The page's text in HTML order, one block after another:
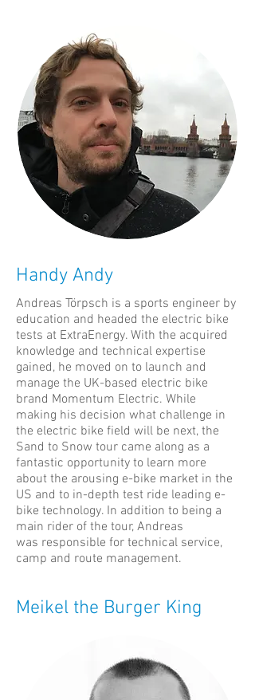
Handy Andy
Andreas Törpsch is a sports engineer by
education and headed the electric bike
tests at ExtraEnergy. With the acquired
knowledge and technical expertise
gained, he moved on to launch and
manage the UK-based electric bike
brand Momentum Electric. While
making his decision what challenge in
the electric bike field will be next, the
Sand to Snow tour came along as a
fantastic opportunity to learn more
about the arousing e-bike market in the
US and to in-depth test ride leading e-
bike technology. In addition to being a
main rider of the tour, Andreas
was responsible for technical service,
camp and route management.
Meikel the Burger King